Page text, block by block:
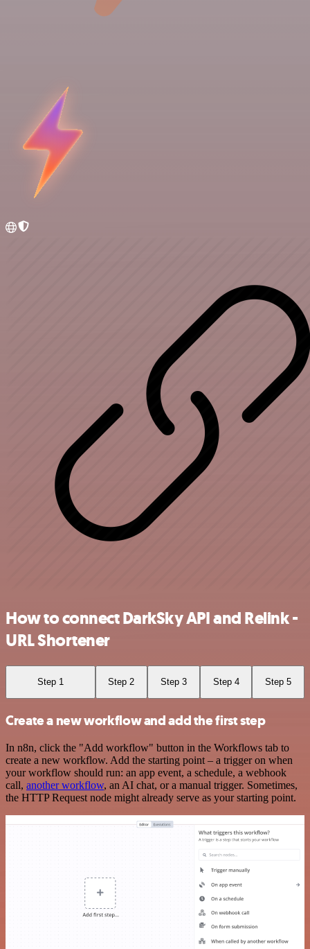
How to connect DarkSky API and Relink -
URL Shortener
Step 1 Step 2 Step 3 Step 4 Step 5
Create a new workflow and add the first step
In n8n, click the "Add workflow" button in the Workflows tab to
create a new workflow. Add the starting point – a trigger on when
your workflow should run: an app event, a schedule, a webhook
call, another workflow, an AI chat, or a manual trigger. Sometimes,
the HTTP Request node might already serve as your starting point.